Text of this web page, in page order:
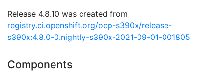
Release 4.8.10 was created from
registry.ci.openshift.org/ocp-s390x/release-
s390x:4.8.0-0.nightly-s390x-2021-09-01-001805
Components